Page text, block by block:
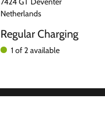
Netherlands
Regular Charging
1 of 2 available